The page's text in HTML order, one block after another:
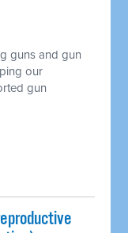
guns and gun
our
gun